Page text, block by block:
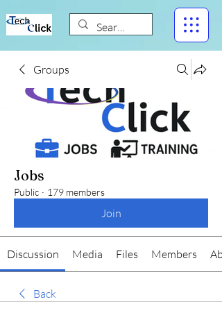
Groups
Jobs
Public · 179 members
Join
Discussion Media Files Members
Back